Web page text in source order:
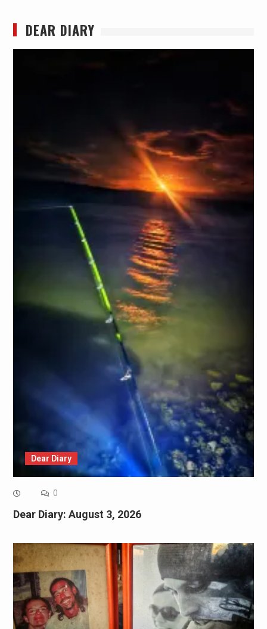
DEAR DIARY
Dear Diary
0
Dear Diary: August 3, 2026